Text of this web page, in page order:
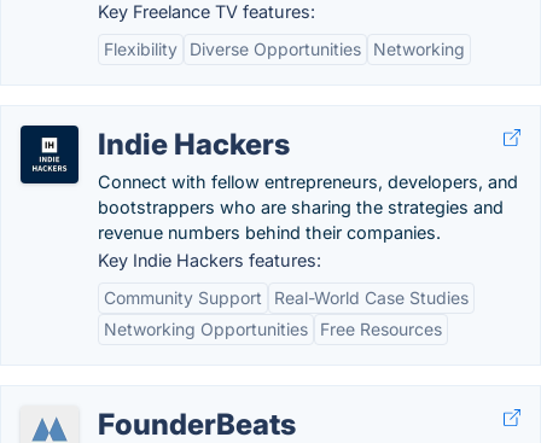
Key Freelance TV features:
Flexibility
Diverse Opportunities Networking
Indie Hackers
Connect with fellow entrepreneurs, developers, and
bootstrappers who are sharing the strategies and
revenue numbers behind their companies.
Key Indie Hackers features:
Community Support
Real-World Case Studies
Networking Opportunities
Free Resources
FounderBeats